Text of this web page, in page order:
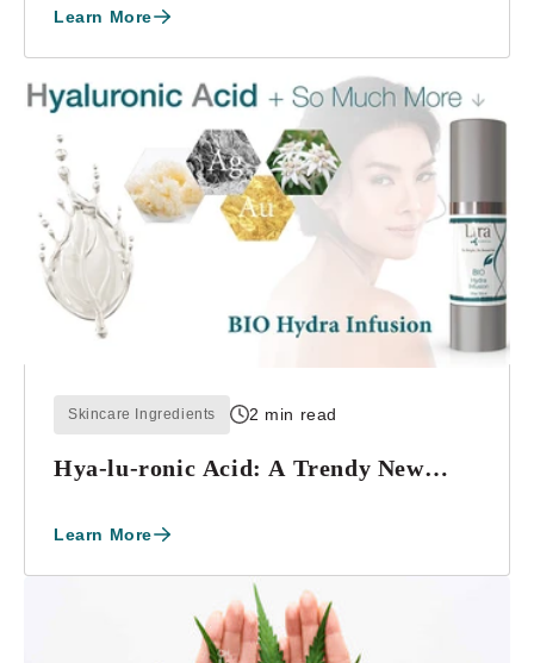
Learn More
Skincare Ingredients 2 min read
Hya-lu-ronic Acid: A Trendy New
Learn More